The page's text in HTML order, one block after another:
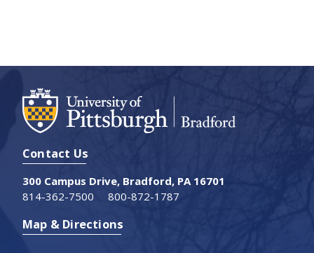
Contact Us
300 Campus Drive, Bradford, PA 16701
814-362-7500
800-872-1787
Map & Directions